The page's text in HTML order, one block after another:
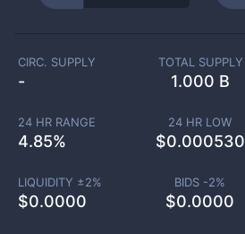
CIRC. SUPPLY
-
TOTAL SUPPLY
1.000 B
24 HR RANGE
4.85%
24 HR LOW
$0.000530
LIQUIDITY ±2%
$0.0000
BIDS -2%
$0.0000